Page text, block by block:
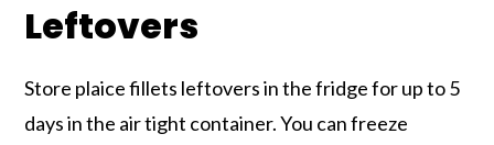
Leftovers
Store plaice fillets leftovers in the fridge for up to 5
days in the air tight container. You can freeze